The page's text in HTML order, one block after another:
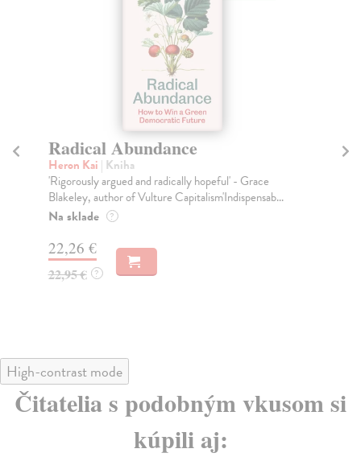
Radical Abundance
Heron Kai | Kniha
'Rigorously argued and radically hopeful' - Grace
Blakeley, author of Vulture Capitalism'Indispensab...
Na sklade ?
22,26 €
22,95 € ?
High-contrast mode
Čitatelia s podobným vkusom si
kúpili aj: